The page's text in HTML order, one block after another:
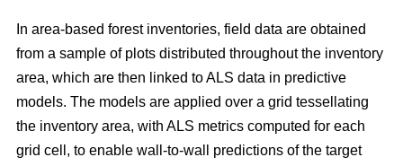
In area-based forest inventories, field data are obtained
from a sample of plots distributed throughout the inventory
area, which are then linked to ALS data in predictive
models. The models are applied over a grid tessellating
the inventory area, with ALS metrics computed for each
grid cell, to enable wall-to-wall predictions of the target